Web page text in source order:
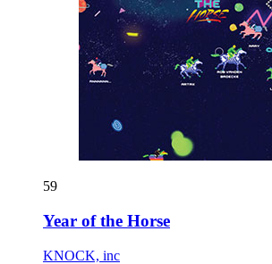
59
Year of the Horse
KNOCK, inc